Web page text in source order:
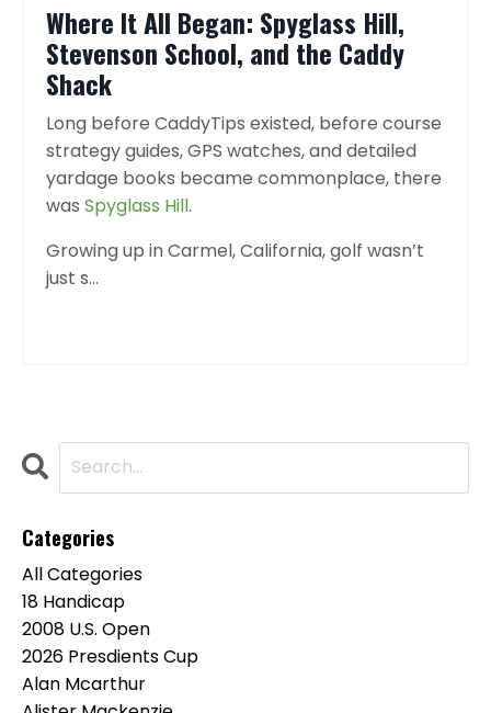
Where It All Began: Spyglass Hill,
Stevenson School, and the Caddy
Shack
Long before CaddyTips existed, before course
strategy guides, GPS watches, and detailed
yardage books became commonplace, there
was Spyglass Hill.
Growing up in Carmel, California, golf wasn’t
just s...
Categories
All Categories
18 Handicap
2008 U.s. Open
2026 Presdients Cup
Alan Mcarthur